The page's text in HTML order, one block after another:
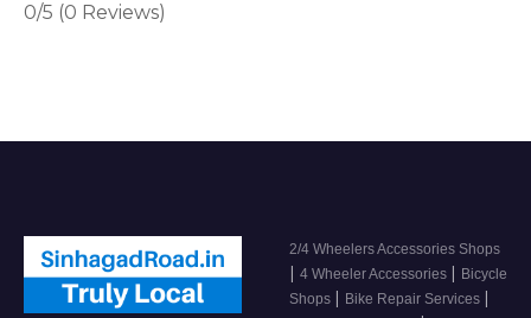
0/5 (0 Reviews)
2/4 Wheelers Accessories Shops
| 4 Wheeler Accessories | Bicycle
Shops | Bike Repair Services |